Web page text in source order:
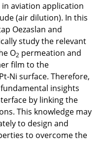
Design and
Recovery via
exergy utilisation:
and more
of aviation
aspects
aviation application
(air dilution). In this
Oezaslan and
study the relevant
O2 permeation and
film to the
Ni surface. Therefore,
insights
by linking the
This knowledge may
to design and
to overcome the